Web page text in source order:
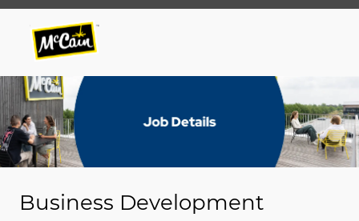
-
-
Business Development